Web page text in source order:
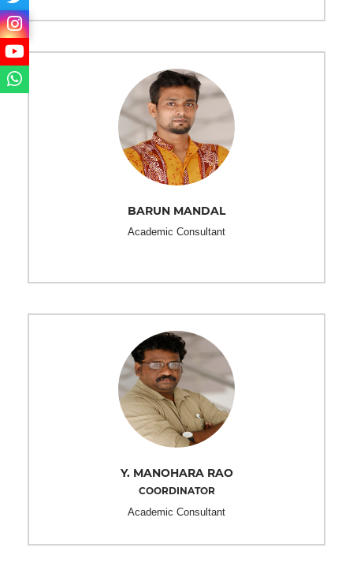
BARUN MANDAL
Academic Consultant
Y. MANOHARA RAO
COORDINATOR
Academic Consultant